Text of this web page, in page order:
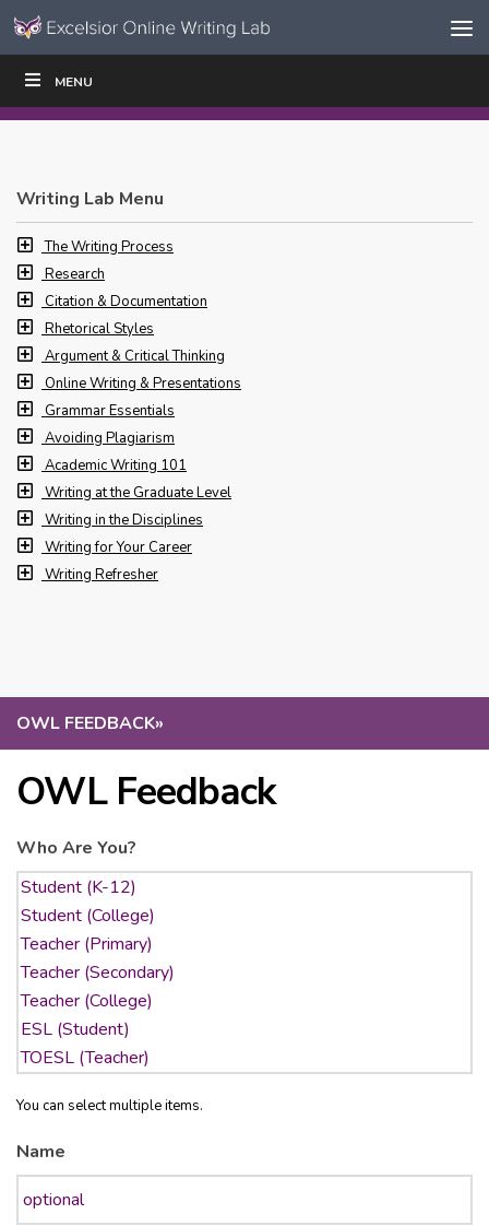
Skip to content
Navigation
MENU
OWL FEEDBACK»
OWL Feedback
Who Are You?
You can select multiple items.
Name
WRITE|
Writing Lab Menu
The Writing Process
Research
Citation & Documentation
Rhetorical Styles
Argument & Critical Thinking
Online Writing & Presentations
Grammar Essentials
Avoiding Plagiarism
Academic Writing 101
Writing at the Graduate Level
Writing in the Disciplines
Writing for Your Career
Writing Refresher